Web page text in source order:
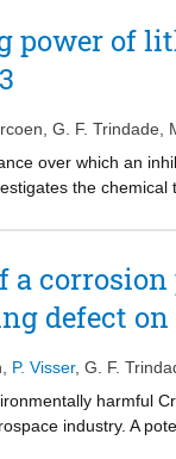
power of
G. F. Trindade
over which an
the
up to a width of 6
a
defect
P. Visser, G. F.
harmful
industry. A